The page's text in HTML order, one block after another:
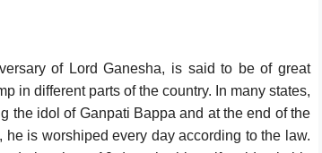
of Lord Ganesha, is said to be of great
in different parts of the country. In many states,
the idol of Ganpati Bappa and at the end of the
is worshiped every day according to the law.